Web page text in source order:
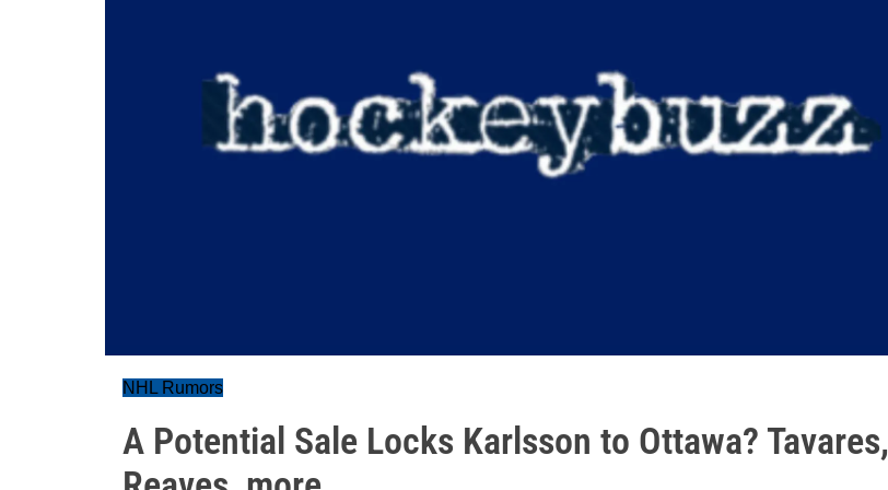
NHL Rumors
A Potential Sale Locks Karlsson to Ottawa? Tavares,